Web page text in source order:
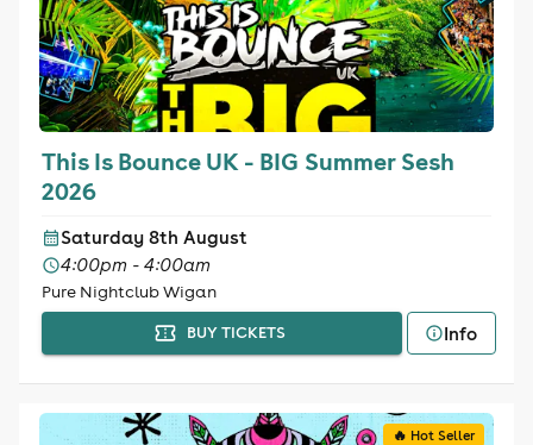
This Is Bounce UK - BIG Summer Sesh
2026
Saturday 8th August
4:00pm - 4:00am
Pure Nightclub Wigan
BUY TICKETS Info
🔥 Hot Seller